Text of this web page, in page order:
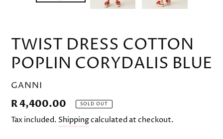
TWIST DRESS COTTON
POPLIN CORYDALIS BLUE
VENDOR
GANNI
Regular
price
R 4,400.00 SOLD OUT
Tax included. Shippingcalculated at checkout.